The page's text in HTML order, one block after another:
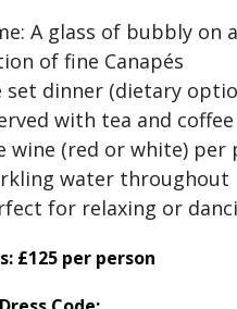
A glass of bubbly on
of fine Canapés
set dinner (dietary
with tea and coffee
wine (red or white) per
water throughout
for relaxing or
£125 per person